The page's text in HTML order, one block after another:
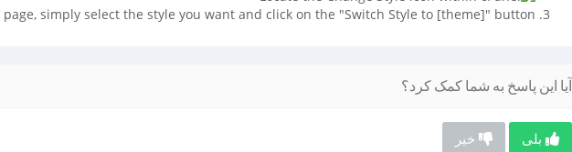
simply select the style you want and click on the "Switch Style to [theme]" button.
آیا این پاسخ به شما کمک کرد؟
بلی خیر